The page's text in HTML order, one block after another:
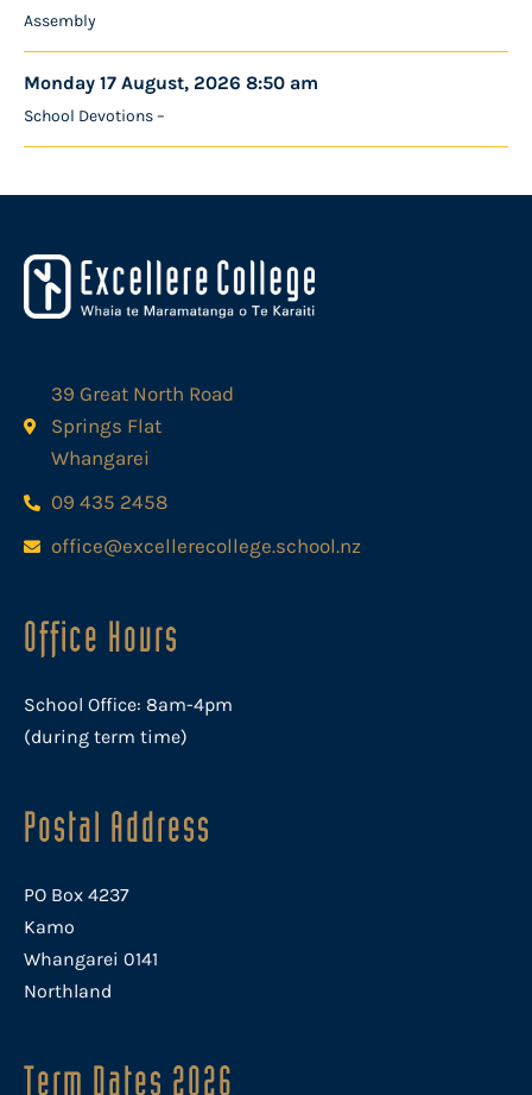
Assembly
Monday 17 August, 2026 8:50 am
School Devotions –
39 Great North Road
Springs Flat
Whangarei
09 435 2458
office@excellerecollege.school.nz
Office Hours
School Office: 8am-4pm
(during term time)
Postal Address
PO Box 4237
Kamo
Whangarei 0141
Northland
Term Dates 2026